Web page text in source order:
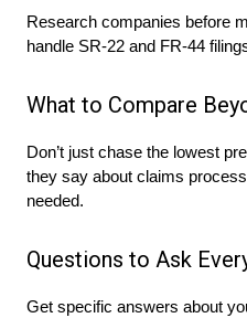
Research companies before
handle SR-22 and FR-44
What to Compare
Don’t just chase the lowest
they say about claims
needed.
Questions to Ask
Get specific answers about